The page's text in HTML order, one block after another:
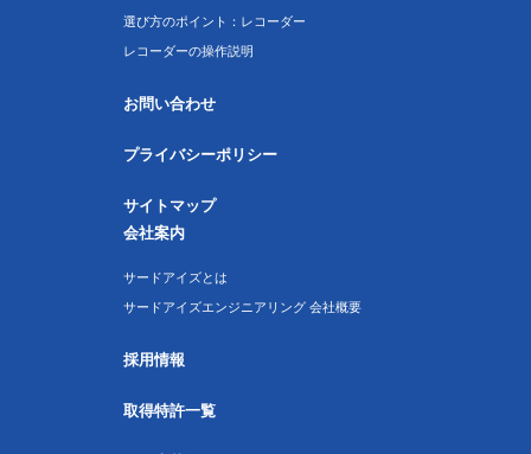
選び方のポイント：レコーダー
レコーダーの操作説明
お問い合わせ
プライバシーポリシー
サイトマップ
会社案内
サードアイズとは
サードアイズエンジニアリング 会社概要
採用情報
取得特許一覧